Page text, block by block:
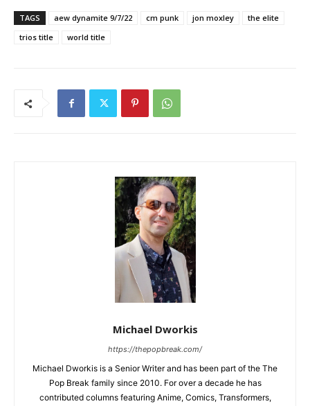
TAGS aew dynamite 9/7/22 cm punk jon moxley
the elite
trios title
world title
Michael Dworkis
https://thepopbreak.com/
Michael Dworkis is a Senior Writer and has been part of the The
Pop Break family since 2010. For over a decade he has
contributed columns featuring Anime, Comics, Transformers,